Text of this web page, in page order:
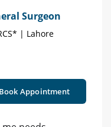
Surgeon
| Lahore
Book Appointment